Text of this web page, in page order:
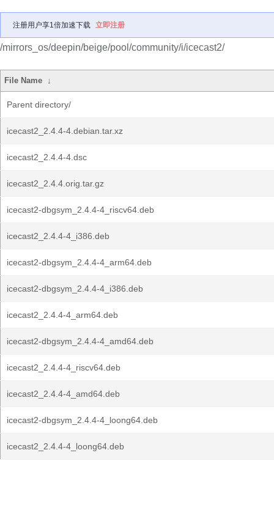
注册用户享1倍加速下载 立即注册
/mirrors_os/deepin/beige/pool/community/i/icecast2/
File Name ↓
Parent directory/
icecast2_2.4.4-4.debian.tar.xz
icecast2_2.4.4-4.dsc
icecast2_2.4.4.orig.tar.gz
icecast2-dbgsym_2.4.4-4_riscv64.deb
icecast2_2.4.4-4_i386.deb
icecast2-dbgsym_2.4.4-4_arm64.deb
icecast2-dbgsym_2.4.4-4_i386.deb
icecast2_2.4.4-4_arm64.deb
icecast2-dbgsym_2.4.4-4_amd64.deb
icecast2_2.4.4-4_riscv64.deb
icecast2_2.4.4-4_amd64.deb
icecast2-dbgsym_2.4.4-4_loong64.deb
icecast2_2.4.4-4_loong64.deb